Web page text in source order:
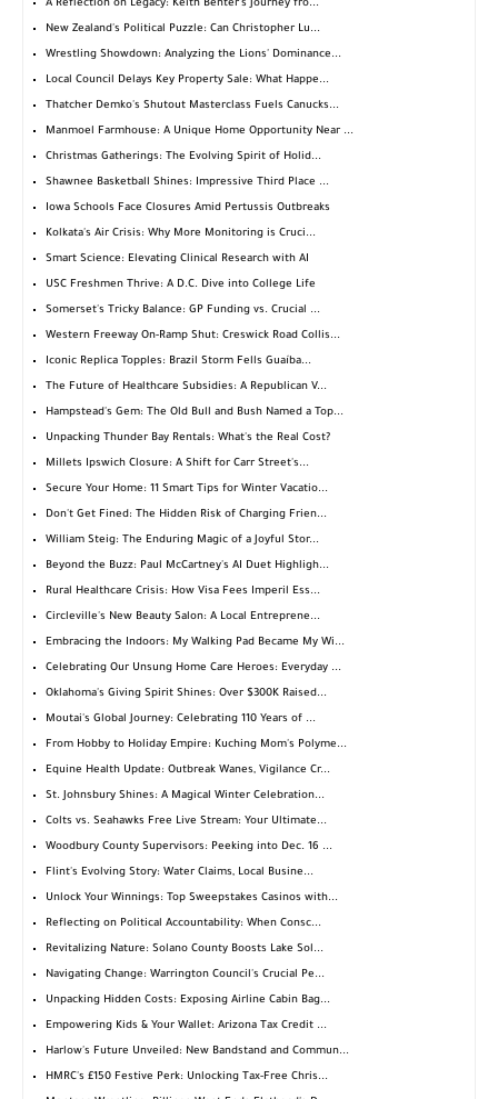
A Reflection on Legacy: Keith Benter's Journey fro...
New Zealand's Political Puzzle: Can Christopher Lu...
Wrestling Showdown: Analyzing the Lions' Dominance...
Local Council Delays Key Property Sale: What Happe...
Thatcher Demko's Shutout Masterclass Fuels Canucks...
Manmoel Farmhouse: A Unique Home Opportunity Near ...
Christmas Gatherings: The Evolving Spirit of Holid...
Shawnee Basketball Shines: Impressive Third Place ...
Iowa Schools Face Closures Amid Pertussis Outbreaks
Kolkata's Air Crisis: Why More Monitoring is Cruci...
Smart Science: Elevating Clinical Research with AI
USC Freshmen Thrive: A D.C. Dive into College Life
Somerset's Tricky Balance: GP Funding vs. Crucial ...
Western Freeway On-Ramp Shut: Creswick Road Collis...
Iconic Replica Topples: Brazil Storm Fells Guaíba...
The Future of Healthcare Subsidies: A Republican V...
Hampstead's Gem: The Old Bull and Bush Named a Top...
Unpacking Thunder Bay Rentals: What's the Real Cost?
Millets Ipswich Closure: A Shift for Carr Street's...
Secure Your Home: 11 Smart Tips for Winter Vacatio...
Don't Get Fined: The Hidden Risk of Charging Frien...
William Steig: The Enduring Magic of a Joyful Stor...
Beyond the Buzz: Paul McCartney's AI Duet Highligh...
Rural Healthcare Crisis: How Visa Fees Imperil Ess...
Circleville's New Beauty Salon: A Local Entreprene...
Embracing the Indoors: My Walking Pad Became My Wi...
Celebrating Our Unsung Home Care Heroes: Everyday ...
Oklahoma's Giving Spirit Shines: Over $300K Raised...
Moutai's Global Journey: Celebrating 110 Years of ...
From Hobby to Holiday Empire: Kuching Mom's Polyme...
Equine Health Update: Outbreak Wanes, Vigilance Cr...
St. Johnsbury Shines: A Magical Winter Celebration...
Colts vs. Seahawks Free Live Stream: Your Ultimate...
Woodbury County Supervisors: Peeking into Dec. 16 ...
Flint's Evolving Story: Water Claims, Local Busine...
Unlock Your Winnings: Top Sweepstakes Casinos with...
Reflecting on Political Accountability: When Consc...
Revitalizing Nature: Solano County Boosts Lake Sol...
Navigating Change: Warrington Council's Crucial Pe...
Unpacking Hidden Costs: Exposing Airline Cabin Bag...
Empowering Kids & Your Wallet: Arizona Tax Credit ...
Harlow's Future Unveiled: New Bandstand and Commun...
HMRC's £150 Festive Perk: Unlocking Tax-Free Chris...